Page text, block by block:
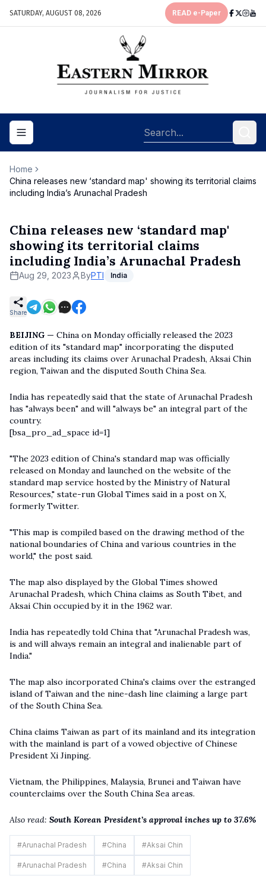
SATURDAY, AUGUST 08, 2026 READ e-Paper
Toggle navigation menu
Home
China releases new ‘standard map' showing its territorial claims
including India’s Arunachal Pradesh
China releases new ‘standard map'
showing its territorial claims
including India’s Arunachal Pradesh
Aug 29, 2023 ByPTI India
Share
BEIJING — China on Monday officially released the 2023
edition of its "standard map" incorporating the disputed
areas including its claims over Arunachal Pradesh, Aksai Chin
region, Taiwan and the disputed South China Sea.
India has repeatedly said that the state of Arunachal Pradesh
has "always been" and will "always be" an integral part of the
country.
[bsa_pro_ad_space id=1]
"The 2023 edition of China's standard map was officially
released on Monday and launched on the website of the
standard map service hosted by the Ministry of Natural
Resources," state-run Global Times said in a post on X,
formerly Twitter.
"This map is compiled based on the drawing method of the
national boundaries of China and various countries in the
world," the post said.
The map also displayed by the Global Times showed
Arunachal Pradesh, which China claims as South Tibet, and
Aksai Chin occupied by it in the 1962 war.
India has repeatedly told China that "Arunachal Pradesh was,
is and will always remain an integral and inalienable part of
India."
The map also incorporated China's claims over the estranged
island of Taiwan and the nine-dash line claiming a large part
of the South China Sea.
China claims Taiwan as part of its mainland and its integration
with the mainland is part of a vowed objective of Chinese
President Xi Jinping.
Vietnam, the Philippines, Malaysia, Brunei and Taiwan have
counterclaims over the South China Sea areas.
Also read: South Korean President’s approval inches up to 37.6%
#Arunachal Pradesh #China #Aksai Chin
#Arunachal Pradesh #China #Aksai Chin